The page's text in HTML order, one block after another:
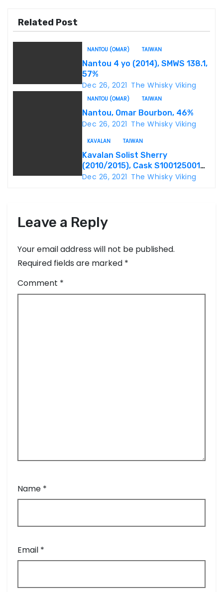
v
i
a
Related Post
NANTOU (OMAR) TAIWAN
Nantou 4 yo (2014), SMWS 138.1,
57%
Dec 26, 2021 The Whisky Viking
NANTOU (OMAR) TAIWAN
Nantou, Omar Bourbon, 46%
Dec 26, 2021 The Whisky Viking
KAVALAN TAIWAN
Kavalan Solist Sherry
(2010/2015), Cask S100125001A,
57.1%
Dec 26, 2021 The Whisky Viking
Leave a Reply
Your email address will not be published.
Required fields are marked *
Comment *
Name *
Email *